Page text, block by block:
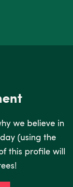
we believe in
(using the
this profile will